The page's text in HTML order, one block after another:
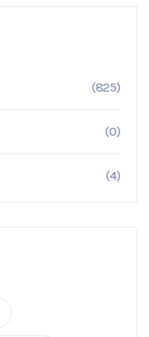
(825)
(0)
(4)